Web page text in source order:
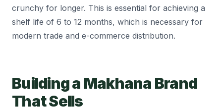
crunchy for longer. This is essential for achieving a
shelf life of 6 to 12 months, which is necessary for
modern trade and e-commerce distribution.
Building a Makhana Brand
That Sells